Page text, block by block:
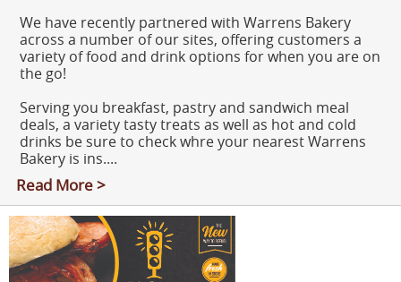
We have recently partnered with Warrens Bakery
across a number of our sites, offering customers a
variety of food and drink options for when you are on
the go!
Serving you breakfast, pastry and sandwich meal
deals, a variety tasty treats as well as hot and cold
drinks be sure to check whre your nearest Warrens
Bakery is ins....
Read More >